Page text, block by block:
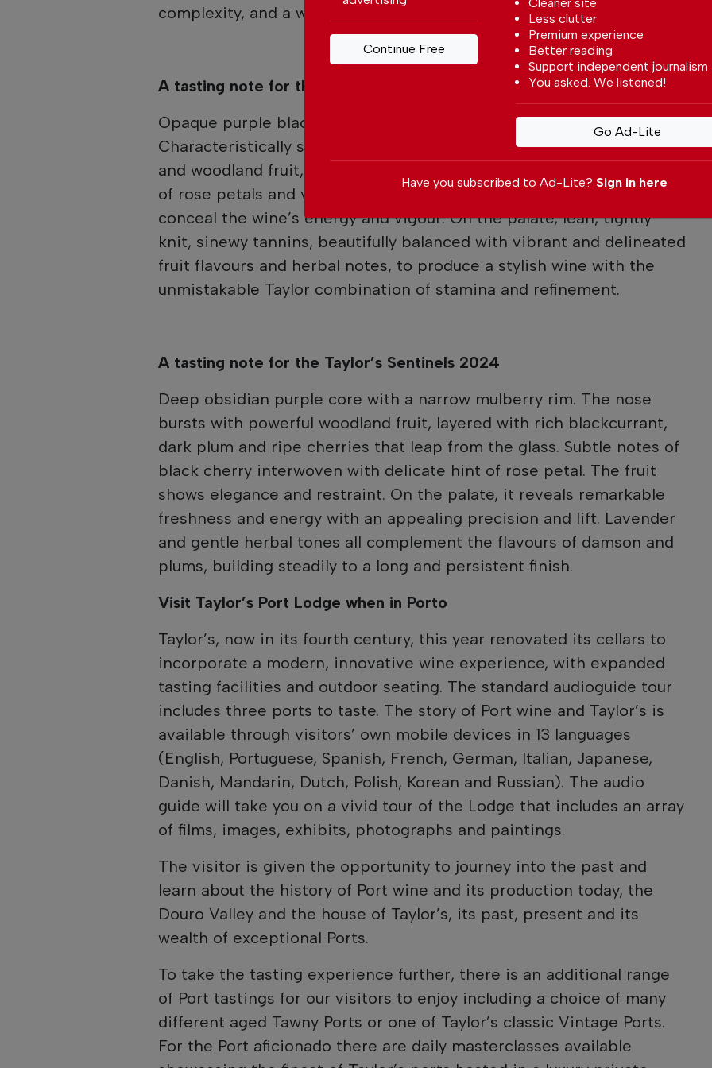
complexity, and a wonderful sense of balance.”
A tasting note for the Taylor’s Vintage 2024
Opaque purple black colour with a fine amethyst meniscus.
Characteristically stylish and racy, with a nose of dense blackcurrant
and woodland fruit, overlaid with delicate herbal nuances and scents
of rose petals and violets. The Taylor elegance and understatement
conceal the wine’s energy and vigour. On the palate, lean, tightly
knit, sinewy tannins, beautifully balanced with vibrant and delineated
fruit flavours and herbal notes, to produce a stylish wine with the
unmistakable Taylor combination of stamina and refinement.
A tasting note for the Taylor’s Sentinels 2024
Deep obsidian purple core with a narrow mulberry rim. The nose
bursts with powerful woodland fruit, layered with rich blackcurrant,
dark plum and ripe cherries that leap from the glass. Subtle notes of
black cherry interwoven with delicate hint of rose petal. The fruit
shows elegance and restraint. On the palate, it reveals remarkable
freshness and energy with an appealing precision and lift. Lavender
and gentle herbal tones all complement the flavours of damson and
plums, building steadily to a long and persistent finish.
Visit Taylor’s Port Lodge when in Porto
Taylor’s, now in its fourth century, this year renovated its cellars to
incorporate a modern, innovative wine experience, with expanded
tasting facilities and outdoor seating. The standard audioguide tour
includes three ports to taste. The story of Port wine and Taylor’s is
available through visitors’ own mobile devices in 13 languages
(English, Portuguese, Spanish, French, German, Italian, Japanese,
Danish, Mandarin, Dutch, Polish, Korean and Russian). The audio
guide will take you on a vivid tour of the Lodge that includes an array
of films, images, exhibits, photographs and paintings.
The visitor is given the opportunity to journey into the past and
learn about the history of Port wine and its production today, the
Douro Valley and the house of Taylor’s, its past, present and its
wealth of exceptional Ports.
To take the tasting experience further, there is an additional range
of Port tastings for our visitors to enjoy including a choice of many
different aged Tawny Ports or one of Taylor’s classic Vintage Ports.
For the Port aficionado there are daily masterclasses available
Less clutter
Premium experience
Better reading
Support independent journalism
You asked. We listened!
Go Ad-Lite
Continue Free
Have you subscribed to Ad-Lite? Sign in here